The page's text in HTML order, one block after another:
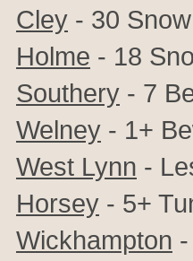
Cley - 30
Holme - 18
Southery - 7
Welney - 1+
West Lynn -
Horsey - 5+
Wickhampton